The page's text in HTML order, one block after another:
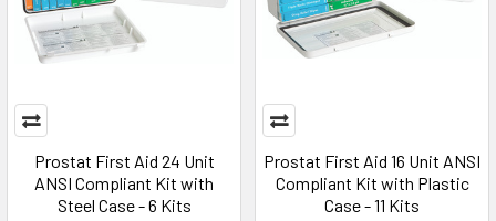
Prostat First Aid 24 Unit
ANSI Compliant Kit with
Steel Case - 6 Kits
Prostat First Aid 16 Unit ANSI
Compliant Kit with Plastic
Case - 11 Kits